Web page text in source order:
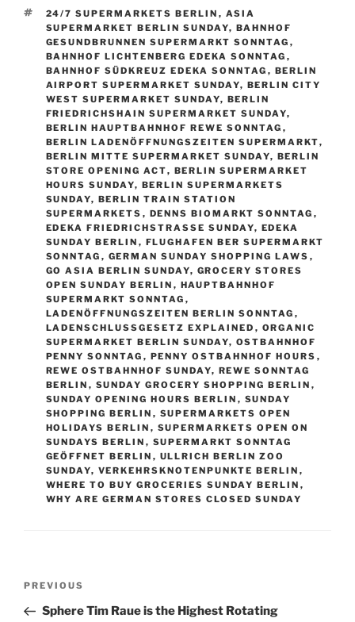
TAGS
24/7 SUPERMARKETS BERLIN , ASIA
SUPERMARKET BERLIN SUNDAY, BAHNHOF
GESUNDBRUNNEN SUPERMARKT SONNTAG ,
BAHNHOF LICHTENBERG EDEKA SONNTAG ,
BAHNHOF SÜDKREUZ EDEKA SONNTAG , BERLIN
AIRPORT SUPERMARKET SUNDAY, BERLIN CITY
WEST SUPERMARKET SUNDAY, BERLIN
FRIEDRICHSHAIN SUPERMARKET SUNDAY,
BERLIN HAUPTBAHNHOF REWE SONNTAG ,
BERLIN LADENÖFFNUNGSZEITEN SUPERMARKT,
BERLIN MITTE SUPERMARKET SUNDAY, BERLIN
STORE OPENING ACT, BERLIN SUPERMARKET
HOURS SUNDAY, BERLIN SUPERMARKETS
SUNDAY, BERLIN TRAIN STATION
SUPERMARKETS , DENNS BIOMARKT SONNTAG ,
EDEKA FRIEDRICHSTRASSE SUNDAY
, EDEKA
SUNDAY BERLIN , FLUGHAFEN BER SUPERMARKT
SONNTAG , GERMAN SUNDAY SHOPPING LAWS ,
GO ASIA BERLIN SUNDAY, GROCERY STORES
OPEN SUNDAY BERLIN , HAUPTBAHNHOF
SUPERMARKT SONNTAG ,
LADENÖFFNUNGSZEITEN BERLIN SONNTAG ,
LADENSCHLUSSGESETZ EXPLAINED , ORGANIC
SUPERMARKET BERLIN SUNDAY, OSTBAHNHOF
PENNY SONNTAG , PENNY OSTBAHNHOF HOURS ,
REWE OSTBAHNHOF SUNDAY, REWE SONNTAG
BERLIN , SUNDAY GROCERY SHOPPING BERLIN ,
SUNDAY OPENING HOURS BERLIN , SUNDAY
SHOPPING BERLIN , SUPERMARKETS OPEN
HOLIDAYS BERLIN , SUPERMARKETS OPEN ON
SUNDAYS BERLIN , SUPERMARKT SONNTAG
GEÖFFNET BERLIN , ULLRICH BERLIN ZOO
SUNDAY, VERKEHRSKNOTENPUNKTE BERLIN ,
WHERE TO BUY GROCERIES SUNDAY BERLIN ,
WHY ARE GERMAN STORES CLOSED SUNDAY
Previous
Post
PREVIOUS
Sphere Tim Raue is the Highest Rotating